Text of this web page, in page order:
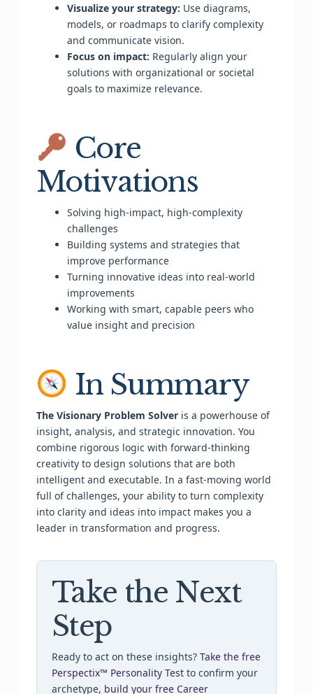
Visualize your strategy: Use diagrams,
models, or roadmaps to clarify complexity
and communicate vision.
Focus on impact: Regularly align your
solutions with organizational or societal
goals to maximize relevance.
Core
Motivations
Solving high-impact, high-complexity
challenges
Building systems and strategies that
improve performance
Turning innovative ideas into real-world
improvements
Working with smart, capable peers who
value insight and precision
In Summary
The Visionary Problem Solveris a powerhouse of
insight, analysis, and strategic innovation. You
combine rigorous logic with forward-thinking
creativity to design solutions that are both
intelligent and executable. In a fast-moving world
full of challenges, your ability to turn complexity
into clarity and ideas into impact makes you a
leader in transformation and progress.
Take the Next
Step
Ready to act on these insights? Take the free
Perspectix™ Personality Testto confirm your
archetype, build your free Career